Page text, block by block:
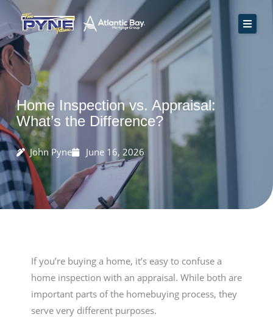
Skip
contentHome
How We Work
Rate Quote
Resources
Contact Us
Apply Now
Home Inspection vs. Appraisal:
What’s the Difference?
John Pyne June 16, 2026
If you’re buying a home, it’s easy to confuse a
home inspection with an appraisal. While both are
important parts of the homebuying process, they
serve very different purposes.